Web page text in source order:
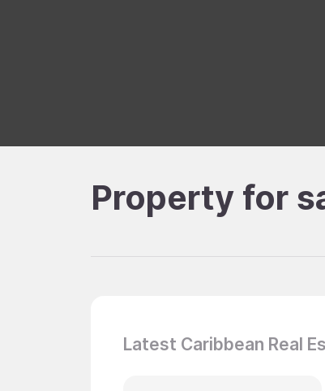
Property for
Latest Caribbean Real